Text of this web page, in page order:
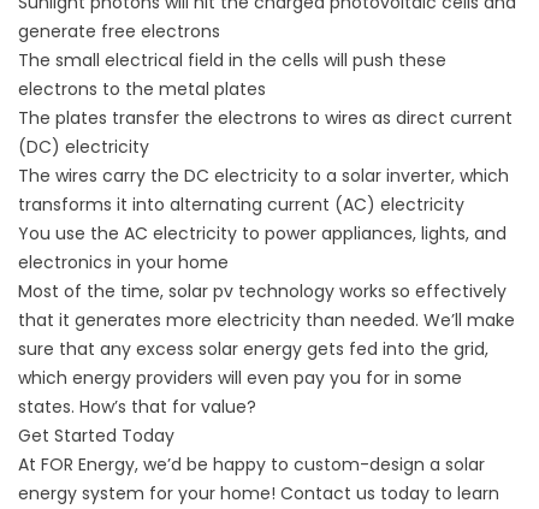
generate free electrons
The small electrical field in the cells will push these
electrons to the metal plates
The plates transfer the electrons to wires as direct current
(DC) electricity
The wires carry the DC electricity to a solar inverter, which
transforms it into alternating current (AC) electricity
You use the AC electricity to power appliances, lights, and
electronics in your home
Most of the time, solar pv technology works so effectively
that it generates more electricity than needed. We’ll make
sure that any excess solar energy gets fed into the grid,
which energy providers will even pay you for in some
states. How’s that for value?
Get Started Today
At FOR Energy, we’d be happy to custom-design a solar
energy system for your home! Contact us today to learn